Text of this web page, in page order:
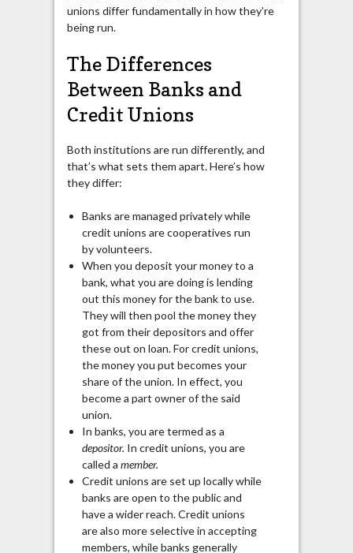
unions differ fundamentally in how they’re
being run.
The Differences
Between Banks and
Credit Unions
Both institutions are run differently, and
that’s what sets them apart. Here’s how
they differ:
Banks are managed privately while
credit unions are cooperatives run
by volunteers.
When you deposit your money to a
bank, what you are doing is lending
out this money for the bank to use.
They will then pool the money they
got from their depositors and offer
these out on loan. For credit unions,
the money you put becomes your
share of the union. In effect, you
become a part owner of the said
union.
In banks, you are termed as a
depositor. In credit unions, you are
called amember.
Credit unions are set up locally while
banks are open to the public and
have a wider reach. Credit unions
are also more selective in accepting
members, while banks generally